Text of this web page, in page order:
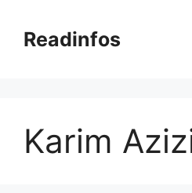
contentReadinfos
Karim